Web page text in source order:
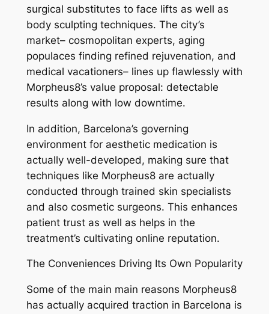
surgical substitutes to face lifts as well as
body sculpting techniques. The city’s
market– cosmopolitan experts, aging
populaces finding refined rejuvenation, and
medical vacationers– lines up flawlessly with
Morpheus8’s value proposal: detectable
results along with low downtime.
In addition, Barcelona’s governing
environment for aesthetic medication is
actually well-developed, making sure that
techniques like Morpheus8 are actually
conducted through trained skin specialists
and also cosmetic surgeons. This enhances
patient trust as well as helps in the
treatment’s cultivating online reputation.
The Conveniences Driving Its Own Popularity
Some of the main main reasons Morpheus8
has actually acquired traction in Barcelona is